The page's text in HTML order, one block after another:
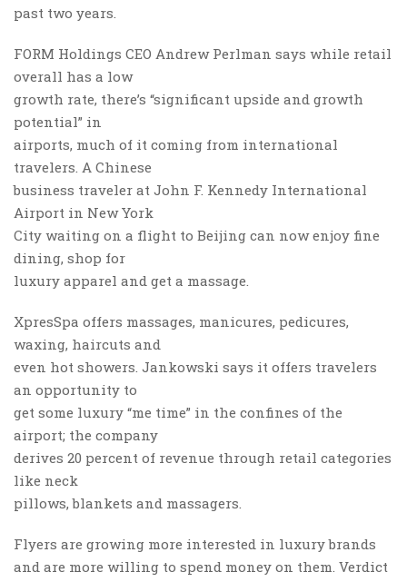
past two years.
FORM Holdings CEO Andrew Perlman says while retail
overall has a low
growth rate, there’s “significant upside and growth
potential” in
airports, much of it coming from international
travelers. A Chinese
business traveler at John F. Kennedy International
Airport in New York
City waiting on a flight to Beijing can now enjoy fine
dining, shop for
luxury apparel and get a massage.
XpresSpa offers massages, manicures, pedicures,
waxing, haircuts and
even hot showers. Jankowski says it offers travelers
an opportunity to
get some luxury “me time” in the confines of the
airport; the company
derives 20 percent of revenue through retail categories
like neck
pillows, blankets and massagers.
Flyers are growing more interested in luxury brands
and are more willing to spend money on them. Verdict